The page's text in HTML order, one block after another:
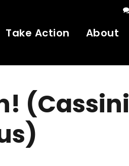
Take Action About
(Cassini